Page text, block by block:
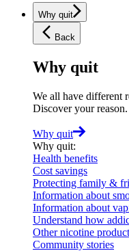
Why quit
Back
Why quit
We all have different
Discover your reason.
Why quit
Why quit:
Health benefits
Cost savings
Protecting family &
Information about
Information about
Understand how
Other nicotine
Community stories